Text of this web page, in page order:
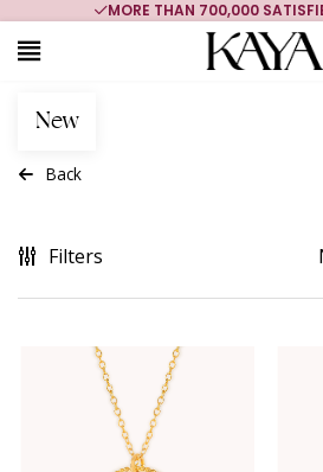
MORE THAN 700,000
New
Back
Filters